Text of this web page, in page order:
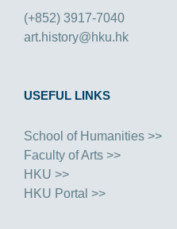
(+852) 3917-7040
art.history@hku.hk
USEFUL LINKS
School of Humanities >>
Faculty of Arts >>
HKU >>
HKU Portal >>